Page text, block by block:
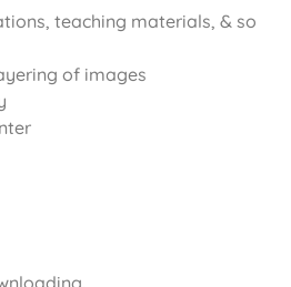
teaching materials, & so
of images